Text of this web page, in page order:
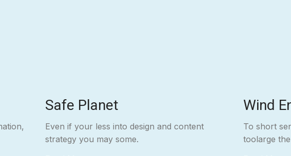
Safe Planet
Even if your less into design and content
strategy you may some.
Wind
To short
toolarge